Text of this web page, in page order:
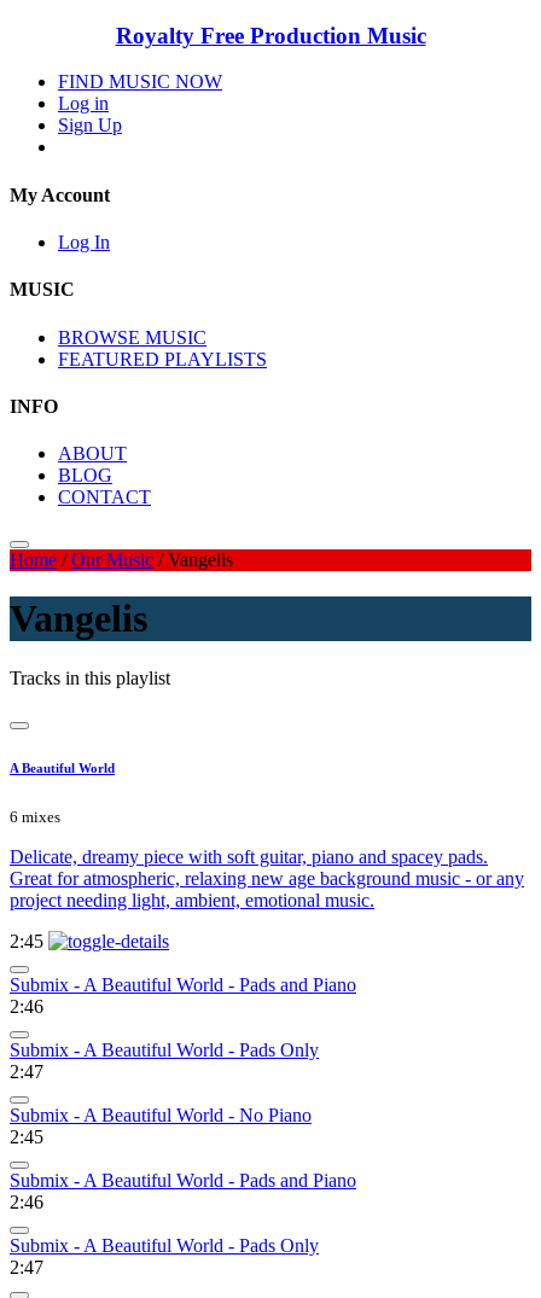
Royalty Free Production Music
FIND MUSIC NOW
Log in
Sign Up
My Account
Log In
MUSIC
BROWSE MUSIC
FEATURED PLAYLISTS
INFO
ABOUT
BLOG
CONTACT
Home /Our Music /Vangelis
Vangelis
Tracks in this playlist
A Beautiful World
6 mixes
Delicate, dreamy piece with soft guitar, piano and spacey pads.
Great for atmospheric, relaxing new age background music - or any
project needing light, ambient, emotional music.
2:45
Submix - A Beautiful World - Pads and Piano
2:46
Submix - A Beautiful World - Pads Only
2:47
Submix - A Beautiful World - No Piano
2:45
Submix - A Beautiful World - Pads and Piano
2:46
Submix - A Beautiful World - Pads Only
2:47